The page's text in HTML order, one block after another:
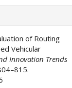
of Routing
Vehicular
Innovation Trends